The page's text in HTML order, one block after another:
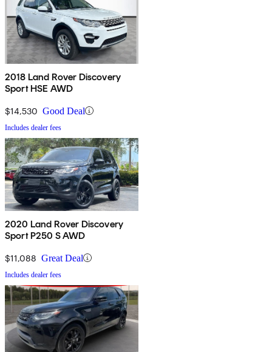
2018 Land Rover Discovery
Sport HSE AWD
$14,530 Good Deal
Includes dealer fees
2020 Land Rover Discovery
Sport P250 S AWD
$11,088 Great Deal
Includes dealer fees